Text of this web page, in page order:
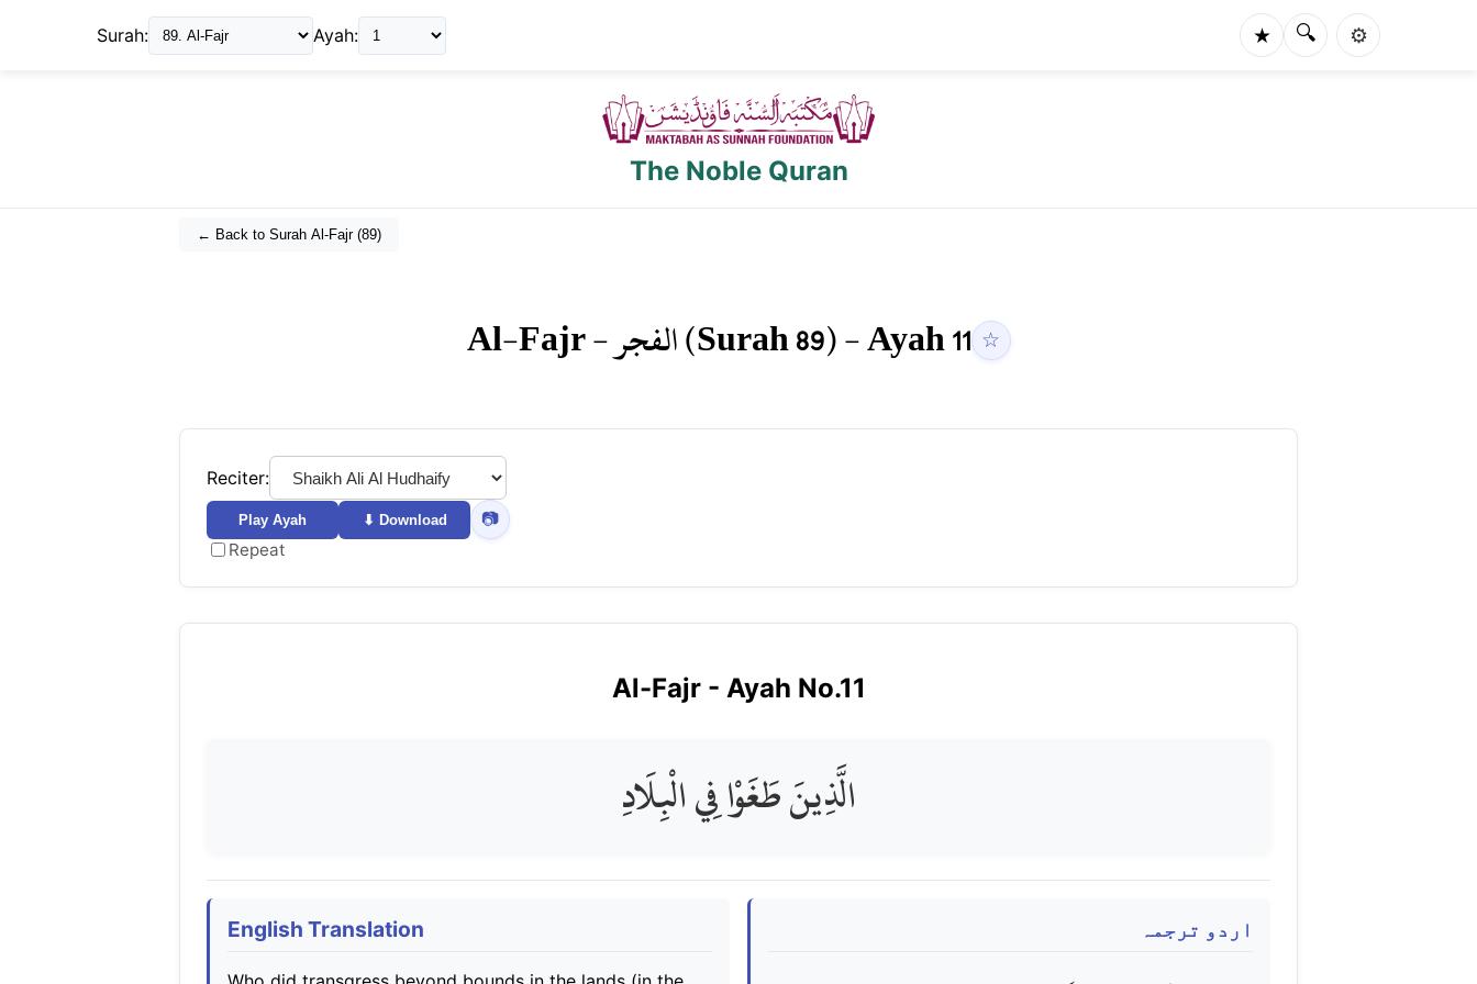
Surah: Ayah: ★ 🔍 ⚙️
The Noble Quran
← Back to Surah Al-Fajr(89)
Al-Fajr-الفجر(Surah89) - Ayah11 ☆
Reciter:
Play Ayah ⬇ Download 📷
Repeat
Al-Fajr- Ayah No.11
الَّذِينَ طَغَوْا فِي الْبِلَادِ
English Translation اردو ترجمہ